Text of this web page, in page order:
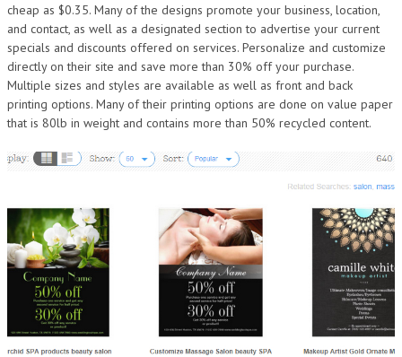
cheap as $0.35. Many of the designs promote your business, location,
and contact, as well as a designated section to advertise your current
specials and discounts offered on services. Personalize and customize
directly on their site and save more than 30% off your purchase.
Multiple sizes and styles are available as well as front and back
printing options. Many of their printing options are done on value paper
that is 80lb in weight and contains more than 50% recycled content.